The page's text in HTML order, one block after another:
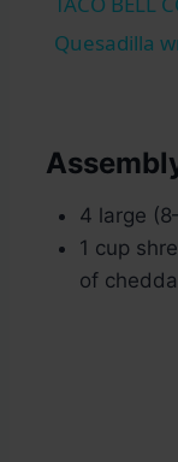
Quesadilla
4 large
1 cup
of